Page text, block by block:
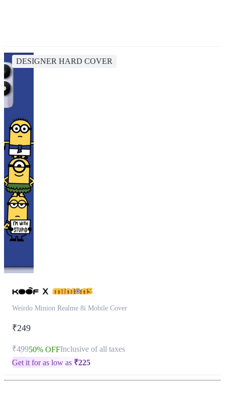
DESIGNER HARD COVER
Weirdo Minion Realme 8i Mobile Cover
₹249
₹49950% OFFInclusive of all taxes
Get it for as low as ₹225